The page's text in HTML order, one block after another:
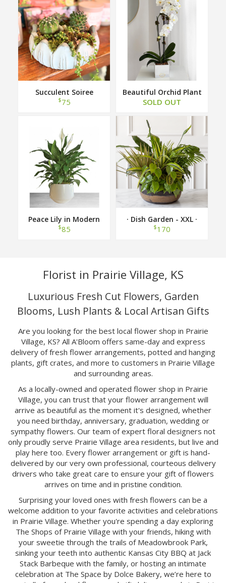
Succulent Soiree
$75
Beautiful Orchid Plant
SOLD OUT
Peace Lily in Modern
Container
$85
· Dish Garden - XXL ·
$170
Florist in Prairie Village, KS
Luxurious Fresh Cut Flowers, Garden
Blooms, Lush Plants & Local Artisan Gifts
Are you looking for the best local flower shop in Prairie
Village, KS? All A'Bloom offers same-day and express
delivery of fresh flower arrangements, potted and hanging
plants, gift crates, and more to customers in Prairie Village
and surrounding areas.
As a locally-owned and operated flower shop in Prairie
Village, you can trust that your flower arrangement will
arrive as beautiful as the moment it's designed, whether
you need birthday, anniversary, graduation, wedding or
sympathy flowers. Our team of expert floral designers not
only proudly serve Prairie Village area residents, but live and
play here too. Every flower arrangement or gift is hand-
delivered by our very own professional, courteous delivery
drivers who take great care to ensure your gift of flowers
arrives on time and in pristine condition.
Surprising your loved ones with fresh flowers can be a
welcome addition to your favorite activities and celebrations
in Prairie Village. Whether you're spending a day exploring
The Shops of Prairie Village with your friends, hiking with
your sweetie through the trails of Meadowbrook Park,
sinking your teeth into authentic Kansas City BBQ at Jack
Stack Barbeque with the family, or hosting an intimate
celebration at The Space by Dolce Bakery, we’re here to